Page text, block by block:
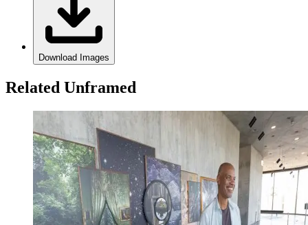
Download Images
Related Unframed